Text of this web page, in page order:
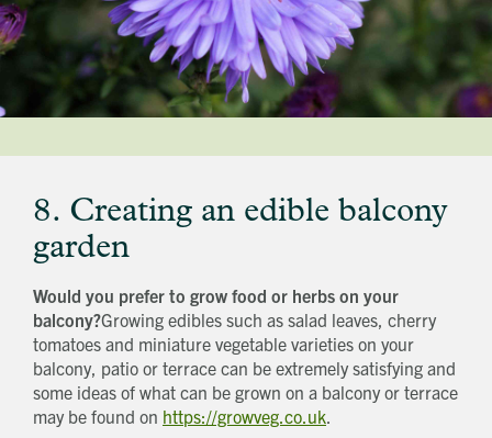
8. Creating an edible balcony
garden
Would you prefer to grow food or herbs on your
balcony?Growing edibles such as salad leaves, cherry
tomatoes and miniature vegetable varieties on your
balcony, patio or terrace can be extremely satisfying and
some ideas of what can be grown on a balcony or terrace
may be found on https://growveg.co.uk